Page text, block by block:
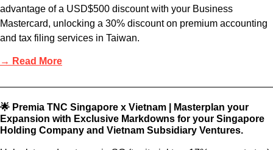
advantage of a USD$500 discount with your Business
Mastercard, unlocking a 30% discount on premium accounting
and tax filing services in Taiwan.
→ Read More
🌟 Premia TNC Singapore x Vietnam | Masterplan your
Expansion with Exclusive Markdowns for your Singapore
Holding Company and Vietnam Subsidiary Ventures.